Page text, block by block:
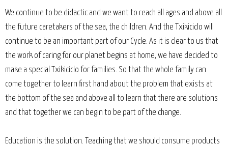
We continue to be didactic and we want to reach all ages and above all
the future caretakers of the sea, the children. And the Txikiciclo will
continue to be an important part of our Cycle. As it is clear to us that
the work of caring for our planet begins at home, we have decided to
make a special Txikiciclo for families. So that the whole family can
come together to learn first hand about the problem that exists at
the bottom of the sea and above all to learn that there are solutions
and that together we can begin to be part of the change.
Education is the solution. Teaching that we should consume products